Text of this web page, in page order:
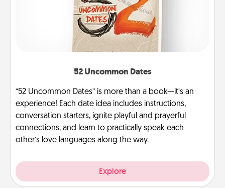
52 Uncommon Dates
“52 Uncommon Dates” is more than a book—it’s an
experience! Each date idea includes instructions,
conversation starters, ignite playful and prayerful
connections, and learn to practically speak each
other’s love languages along the way.
Explore